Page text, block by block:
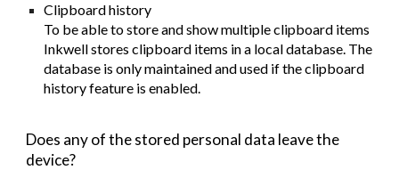
Clipboard history
To be able to store and show multiple clipboard items
Inkwell stores clipboard items in a local database. The
database is only maintained and used if the clipboard
history feature is enabled.
Does any of the stored personal data leave the
device?